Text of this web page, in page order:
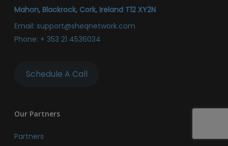
Mahon, Blackrock, Cork, Ireland T12 XY2N
Email: support@sheqnetwork.com
Phone: + 353 21 4536034
Schedule A Call
Our Partners
Partners